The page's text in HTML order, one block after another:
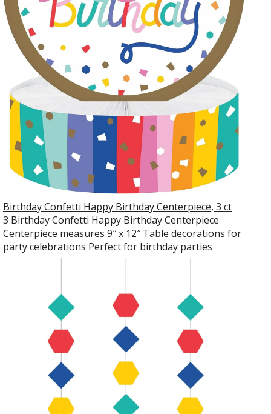
Birthday Confetti Happy Birthday Centerpiece, 3 ct
3 Birthday Confetti Happy Birthday Centerpiece
Centerpiece measures 9″ x 12″ Table decorations for
party celebrations Perfect for birthday parties